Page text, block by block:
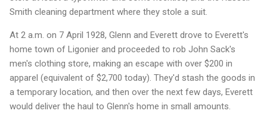
Smith cleaning department where they stole a suit.
At 2 a.m. on 7 April 1928, Glenn and Everett drove to Everett's
home town of Ligonier and proceeded to rob John Sack's
men's clothing store, making an escape with over $200 in
apparel (equivalent of $2,700 today). They'd stash the goods in
a temporary location, and then over the next few days, Everett
would deliver the haul to Glenn's home in small amounts.